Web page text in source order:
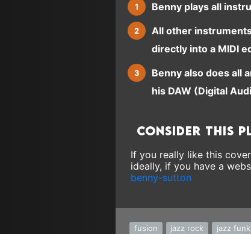
Benny plays all
All other
directly into a MIDI
Benny also does all
his DAW (Digital
Consider this
If you really like this
ideally, if you have a
benny-sutton
fusion jazz rock jazz funk